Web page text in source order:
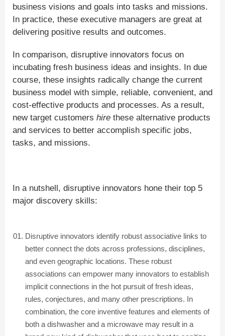
business visions and goals into tasks and missions.
In practice, these executive managers are great at
delivering positive results and outcomes.
In comparison, disruptive innovators focus on
incubating fresh business ideas and insights. In due
course, these insights radically change the current
business model with simple, reliable, convenient, and
cost-effective products and processes. As a result,
new target customers hire these alternative products
and services to better accomplish specific jobs,
tasks, and missions.
In a nutshell, disruptive innovators hone their top 5
major discovery skills:
Disruptive innovators identify robust associative links to
better connect the dots across professions, disciplines,
and even geographic locations. These robust
associations can empower many innovators to establish
implicit connections in the hot pursuit of fresh ideas,
rules, conjectures, and many other prescriptions. In
combination, the core inventive features and elements of
both a dishwasher and a microwave may result in a